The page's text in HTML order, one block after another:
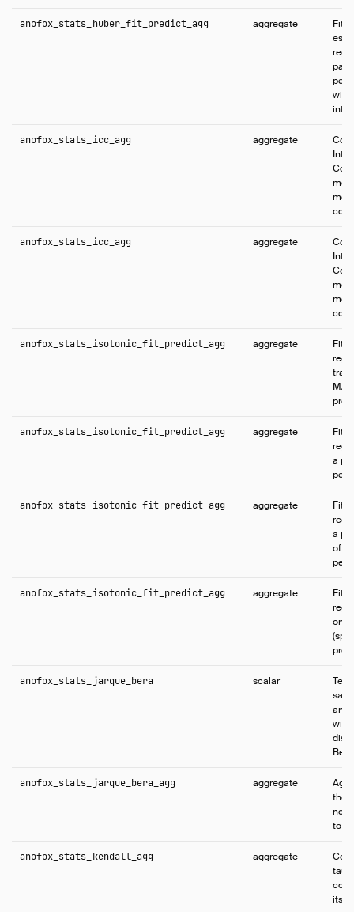
anofox_stats_huber_fit_predict_agg aggregate
Fits
per-
with
anofox_stats_icc_agg aggregate
anofox_stats_icc_agg aggregate
anofox_stats_isotonic_fit_predict_agg aggregate
Fits
anofox_stats_isotonic_fit_predict_agg aggregate
Fits
a
per-
anofox_stats_isotonic_fit_predict_agg aggregate
Fits
a
of
per-
anofox_stats_isotonic_fit_predict_agg aggregate
Fits
only
anofox_stats_jarque_bera scalar
and
with
anofox_stats_jarque_bera_agg aggregate
the
to a
anofox_stats_kendall_agg aggregate
tau
its